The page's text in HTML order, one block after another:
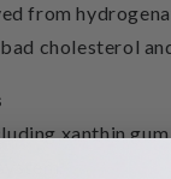
from
cholesterol
xanthin